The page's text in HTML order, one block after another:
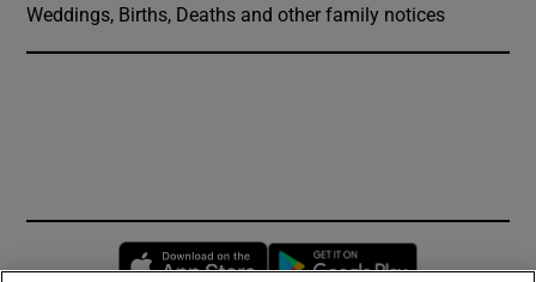
Weddings, Births, Deaths and other family notices
Opens in new window